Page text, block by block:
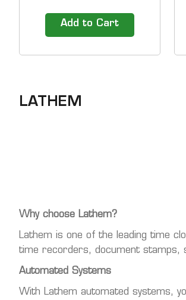
900E, 1000E &amp;
5000EP time recorders, will
printing time&nbsp;recorder
Lathem...
Add to Cart
LATHEM
Why choose Lathem?
Lathem is one of the leading time
time recorders, document stamps,
Automated Systems
With Lathem automated systems,